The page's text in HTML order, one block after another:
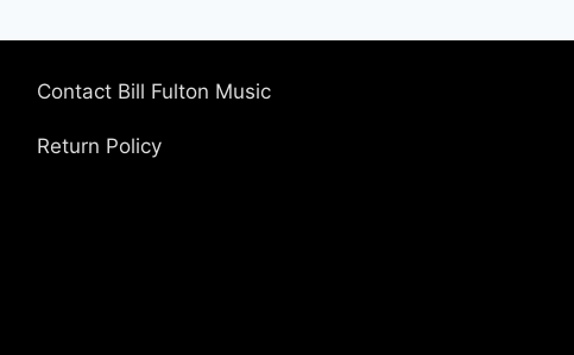
Contact Bill Fulton Music
Return Policy